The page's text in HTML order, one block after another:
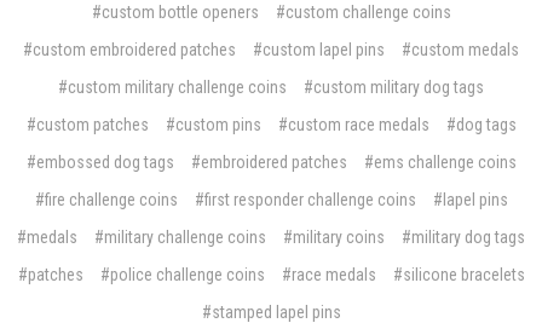
#custom bottle openers
#custom challenge coins
#custom embroidered patches
#custom lapel pins
#custom medals
#custom military challenge coins
#custom military dog tags
#custom patches
#custom pins #custom race medals
#dog tags
#embossed dog tags
#embroidered patches
#ems challenge coins
#fire challenge coins
#first responder challenge coins
#lapel pins
#medals
#military challenge coins #military coins
#military dog tags
#patches
#police challenge coins #race medals
#silicone bracelets
#stamped lapel pins